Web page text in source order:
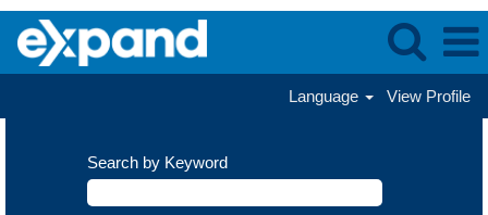
Language View Profile
Search by Keyword